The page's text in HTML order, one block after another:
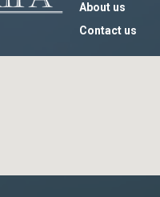
About us
Contact us